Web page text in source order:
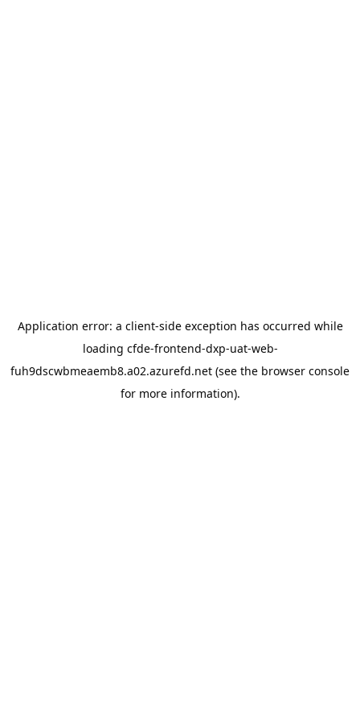
Application error: a client-side exception has occurred while
loading cfde-frontend-dxp-uat-web-
fuh9dscwbmeaemb8.a02.azurefd.net (see the browser console
for more information).